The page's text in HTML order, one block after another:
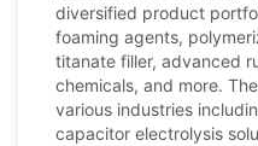
diversified product
foaming agents,
titanate filler, advanced
chemicals, and more.
various industries
capacitor electrolysis